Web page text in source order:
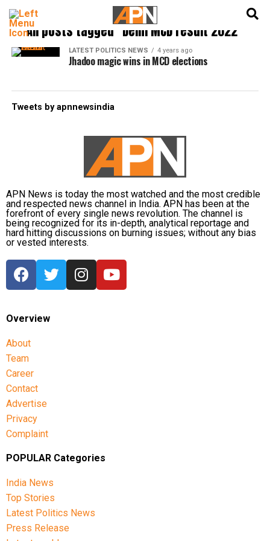
All posts tagged "Delhi MCD result 2022"
LATEST POLITICS NEWS 4 years ago
Jhadoo magic wins in MCD elections
Tweets by apnnewsindia
APN News is today the most watched and the most credible
and respected news channel in India. APN has been at the
forefront of every single news revolution. The channel is
being recognized for its in-depth, analytical reportage and
hard hitting discussions on burning issues; without any bias
or vested interests.
Overview
About
Team
Career
Contact
Advertise
Privacy
Complaint
POPULAR Categories
India News
Top Stories
Latest Politics News
Press Release